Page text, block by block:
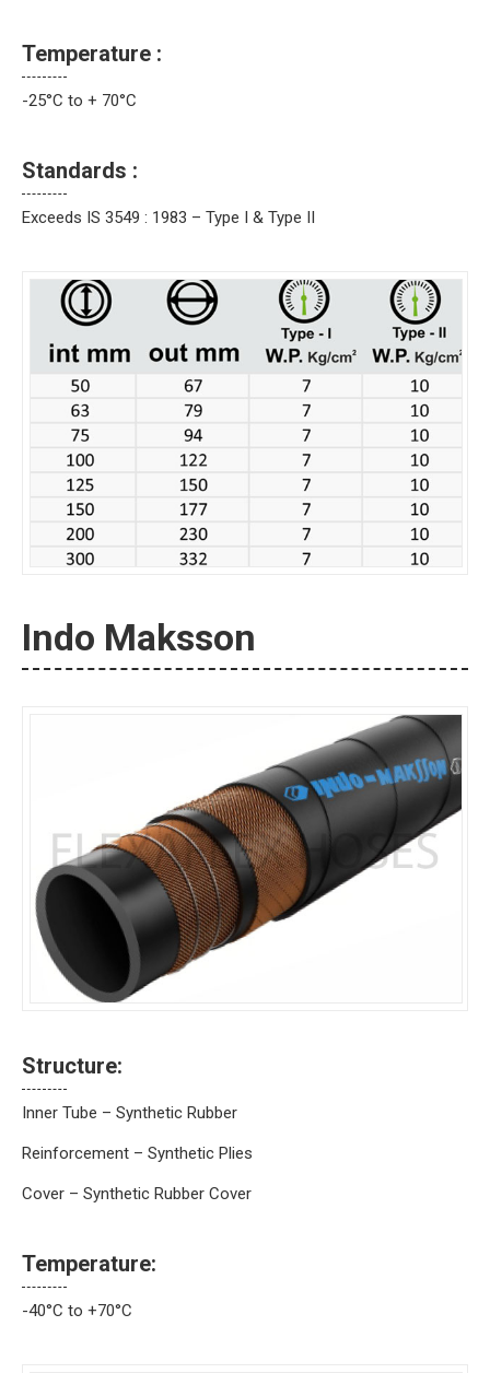
Temperature :
-25°C to + 70°C
Standards :
Exceeds IS 3549 : 1983 – Type I & Type II
Indo Maksson
Structure:
Inner Tube – Synthetic Rubber
Reinforcement – Synthetic Plies
Cover – Synthetic Rubber Cover
Temperature:
-40°C to +70°C